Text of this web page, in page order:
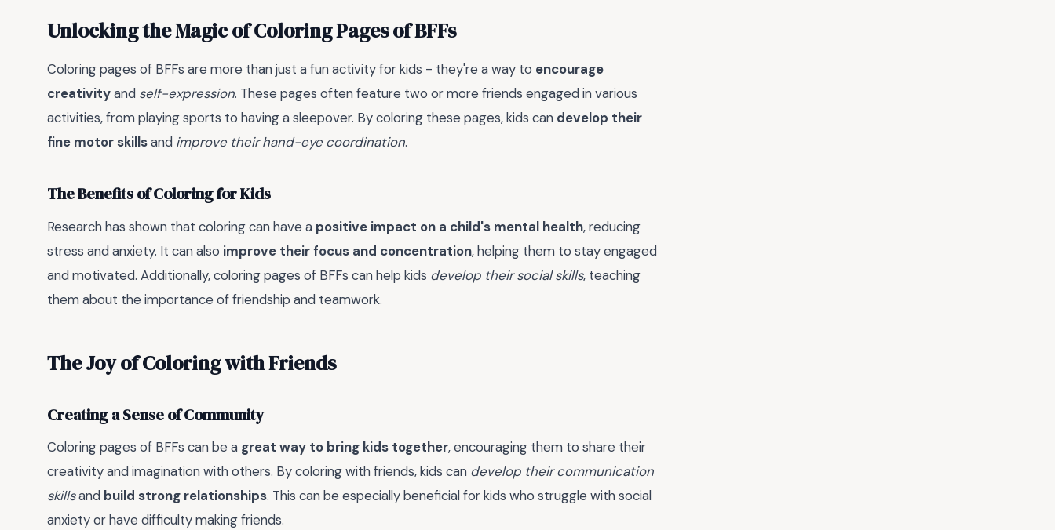
Unlocking the Magic of Coloring Pages of BFFs
Coloring pages of BFFs are more than just a fun activity for kids - they're a way to encourage
creativityand self-expression. These pages often feature two or more friends engaged in various
activities, from playing sports to having a sleepover. By coloring these pages, kids can develop their
fine motor skillsand improve their hand-eye coordination.
The Benefits of Coloring for Kids
Research has shown that coloring can have a positive impact on a child's mental health, reducing
stress and anxiety. It can also improve their focus and concentration, helping them to stay engaged
and motivated. Additionally, coloring pages of BFFs can help kids develop their social skills, teaching
them about the importance of friendship and teamwork.
The Joy of Coloring with Friends
Creating a Sense of Community
Coloring pages of BFFs can be a great way to bring kids together, encouraging them to share their
creativity and imagination with others. By coloring with friends, kids can develop their communication
skillsand build strong relationships. This can be especially beneficial for kids who struggle with social
anxiety or have difficulty making friends.